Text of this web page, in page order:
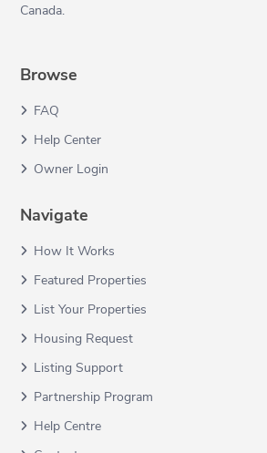
Canada.
Browse
FAQ
Help Center
Owner Login
Navigate
How It Works
Featured Properties
List Your Properties
Housing Request
Listing Support
Partnership Program
Help Centre